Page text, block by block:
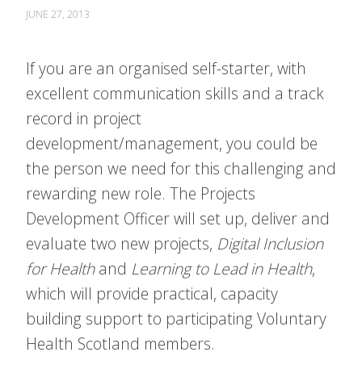
JUNE 27, 2013
If you are an organised self-starter, with
excellent communication skills and a track
record in project
development/management, you could be
the person we need for this challenging and
rewarding new role. The Projects
Development Officer will set up, deliver and
evaluate two new projects, Digital Inclusion
for Healthand Learning to Lead in Health,
which will provide practical, capacity
building support to participating Voluntary
Health Scotland members.